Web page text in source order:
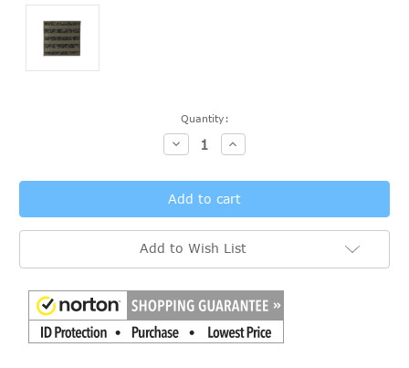
Quantity:
Decrease
Quantity:
Increase
Quantity:
Add to Wish List